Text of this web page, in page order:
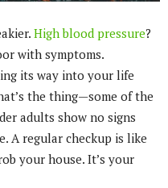
High blood pressure?
with symptoms.
its way into your life
the thing—some of the
adults show no signs
A regular checkup is like
your house. It’s your